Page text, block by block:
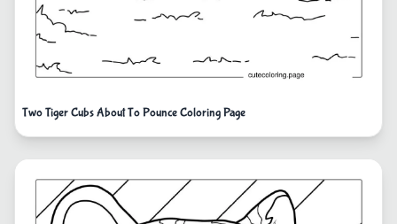
Two Tiger Cubs About To Pounce Coloring Page